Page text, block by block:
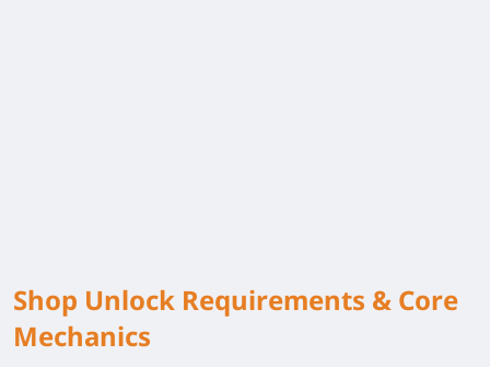
Shop Unlock Requirements & Core
Mechanics